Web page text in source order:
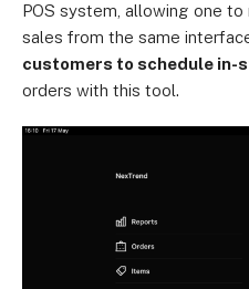
POS system, allowing one
sales from the same
customers to schedule in-
orders with this tool.